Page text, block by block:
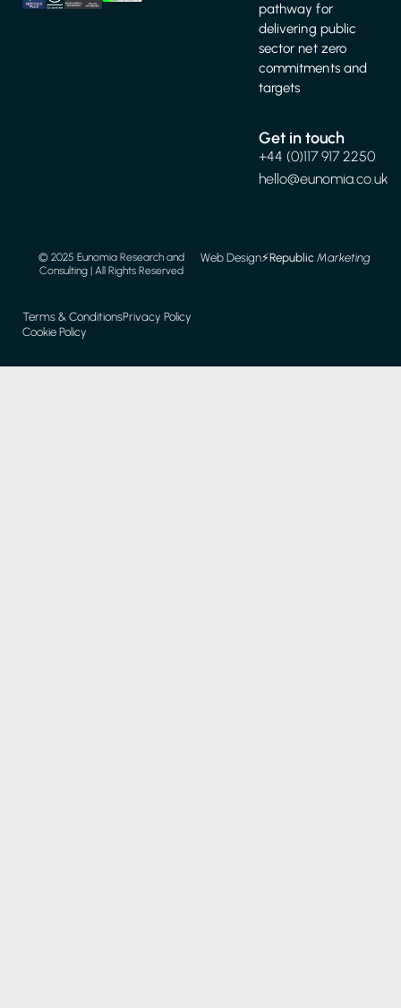
pathway for
delivering public
sector net zero
commitments and
targets
Get in touch
+44 (0)117 917 2250
hello@eunomia.co.uk
Terms & ConditionsPrivacy Policy
Cookie Policy
© 2025 Eunomia Research and
Consulting | All Rights Reserved
Web Design⚡️RepublicMarketing